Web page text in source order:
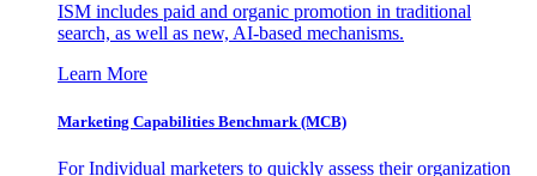
ISM includes paid and organic promotion in traditional
search, as well as new, AI-based mechanisms.
Learn More
Marketing Capabilities Benchmark (MCB)
For Individual marketers to quickly assess their organization